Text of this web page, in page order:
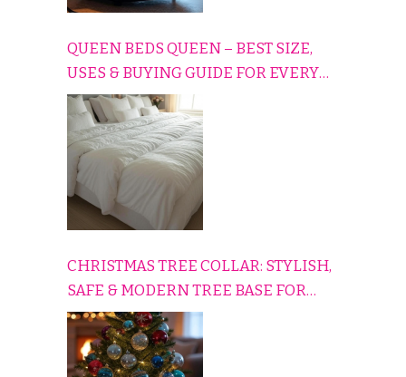
QUEEN BEDS QUEEN – BEST SIZE,
USES & BUYING GUIDE FOR EVERY
HOME
CHRISTMAS TREE COLLAR: STYLISH,
SAFE & MODERN TREE BASE FOR
EVERY HOLIDAY HOME